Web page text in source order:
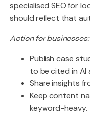
specialised SEO for
should reflect that
Action for businesses:
Publish case
to be cited in AI
Share insights
Keep content
keyword-heavy.